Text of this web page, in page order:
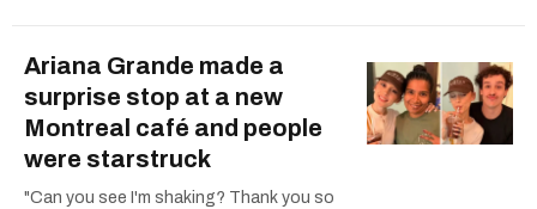
Ariana Grande made a
surprise stop at a new
Montreal café and people
were starstruck
"Can you see I'm shaking? Thank you so